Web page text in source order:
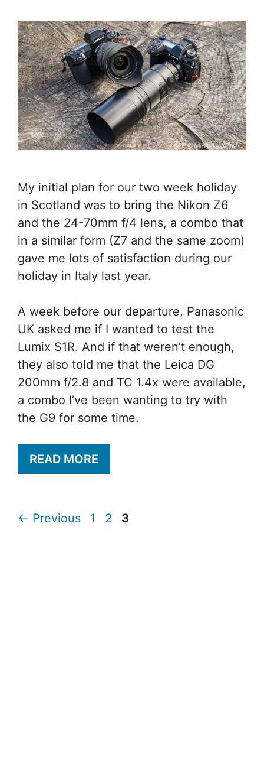
My initial plan for our two week holiday
in Scotland was to bring the Nikon Z6
and the 24-70mm f/4 lens, a combo that
in a similar form (Z7 and the same zoom)
gave me lots of satisfaction during our
holiday in Italy last year.
A week before our departure, Panasonic
UK asked me if I wanted to test the
Lumix S1R. And if that weren’t enough,
they also told me that the Leica DG
200mm f/2.8 and TC 1.4x were available,
a combo I’ve been wanting to try with
the G9 for some time.
READ MORE
← Previous Page
1 Page
2 Page
3